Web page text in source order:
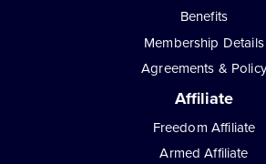
Benefits
Membership Details
Agreements & Policy
Affiliate
Freedom Affiliate
Armed Affiliate